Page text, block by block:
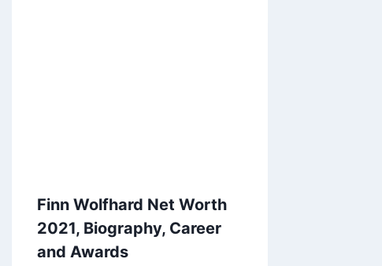
Finn Wolfhard Net Worth
2021, Biography, Career
and Awards